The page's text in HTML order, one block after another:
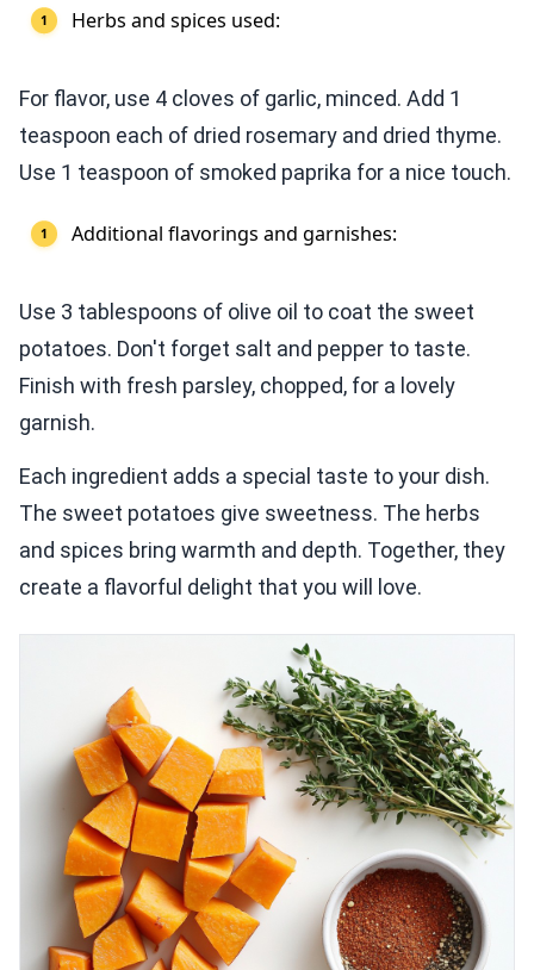
Herbs and spices used:
For flavor, use 4 cloves of garlic, minced. Add 1
teaspoon each of dried rosemary and dried thyme.
Use 1 teaspoon of smoked paprika for a nice touch.
Additional flavorings and garnishes:
Use 3 tablespoons of olive oil to coat the sweet
potatoes. Don't forget salt and pepper to taste.
Finish with fresh parsley, chopped, for a lovely
garnish.
Each ingredient adds a special taste to your dish.
The sweet potatoes give sweetness. The herbs
and spices bring warmth and depth. Together, they
create a flavorful delight that you will love.